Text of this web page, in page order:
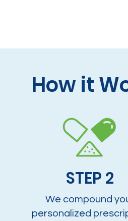
How it
We compound
personalized
STEP 2